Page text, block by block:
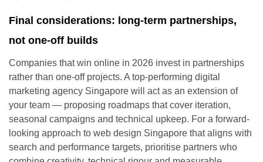
Final considerations: long-term partnerships,
not one-off builds
Companies that win online in 2026 invest in partnerships
rather than one-off projects. A top-performing digital
marketing agency Singapore will act as an extension of
your team — proposing roadmaps that cover iteration,
seasonal campaigns and technical upkeep. For a forward-
looking approach to web design Singapore that aligns with
search and performance targets, prioritise partners who